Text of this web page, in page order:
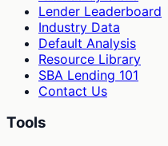
Lender Leaderboard
Industry Data
Default Analysis
Resource Library
SBA Lending 101
Contact Us
Tools